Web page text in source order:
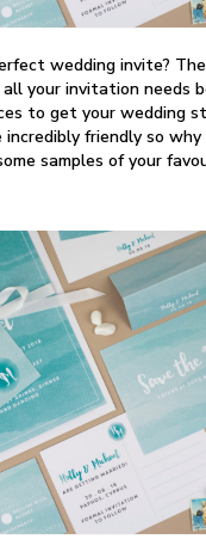
wedding invite?
your invitation needs
to get your wedding
incredibly friendly so
samples of your